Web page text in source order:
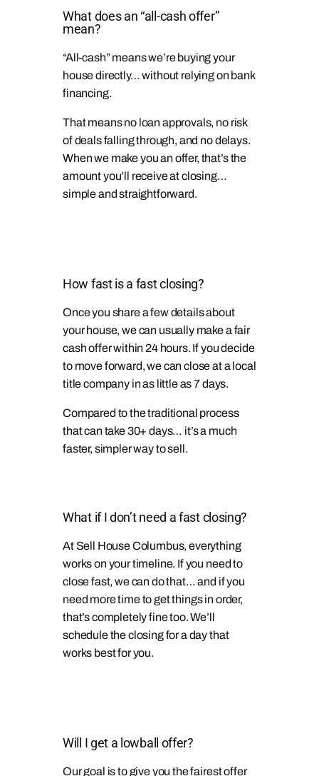
What does an “all-cash offer”
mean?
“All-cash” means we’re buying your
house directly… without relying on bank
financing.
That means no loan approvals, no risk
of deals falling through, and no delays.
When we make you an offer, that’s the
amount you’ll receive at closing…
simple and straightforward.
How fast is a fast closing?
Once you share a few details about
your house, we can usually make a fair
cash offer within 24 hours. If you decide
to move forward, we can close at a local
title company in as little as 7 days.
Compared to the traditional process
that can take 30+ days… it’s a much
faster, simpler way to sell.
What if I don’t need a fast closing?
At Sell House Columbus, everything
works on your timeline. If you need to
close fast, we can do that… and if you
need more time to get things in order,
that’s completely fine too. We’ll
schedule the closing for a day that
works best for you.
Will I get a lowball offer?
Our goal is to give you the fairest offer